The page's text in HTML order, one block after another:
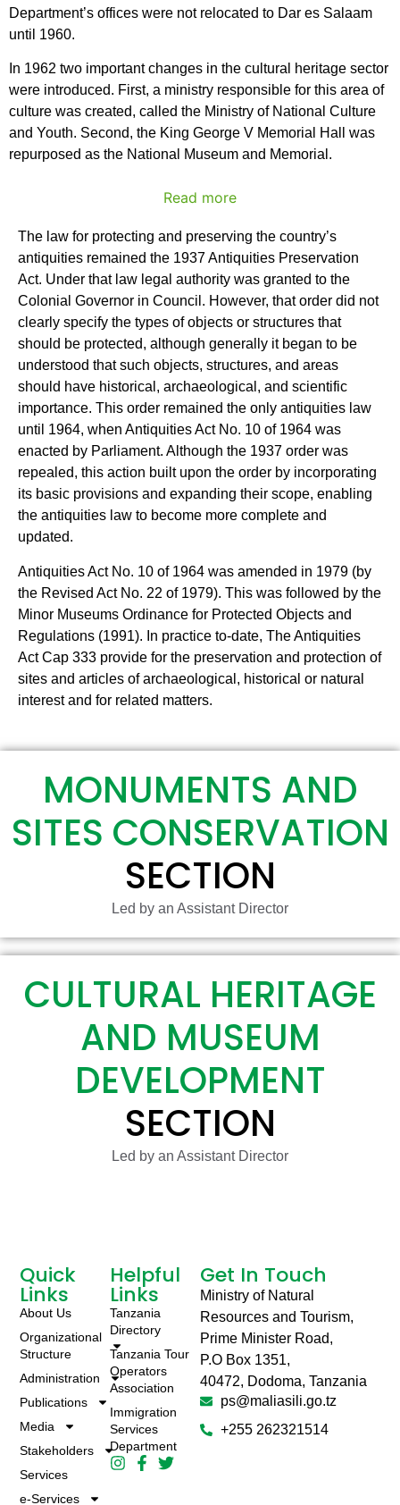
Department’s offices were not relocated to Dar es Salaam
until 1960.
In 1962 two important changes in the cultural heritage sector
were introduced. First, a ministry responsible for this area of
culture was created, called the Ministry of National Culture
and Youth. Second, the King George V Memorial Hall was
repurposed as the National Museum and Memorial.
Read more
The law for protecting and preserving the country’s
antiquities remained the 1937 Antiquities Preservation
Act. Under that law legal authority was granted to the
Colonial Governor in Council. However, that order did not
clearly specify the types of objects or structures that
should be protected, although generally it began to be
understood that such objects, structures, and areas
should have historical, archaeological, and scientific
importance. This order remained the only antiquities law
until 1964, when Antiquities Act No. 10 of 1964 was
enacted by Parliament. Although the 1937 order was
repealed, this action built upon the order by incorporating
its basic provisions and expanding their scope, enabling
the antiquities law to become more complete and
updated.
Antiquities Act No. 10 of 1964 was amended in 1979 (by
the Revised Act No. 22 of 1979). This was followed by the
Minor Museums Ordinance for Protected Objects and
Regulations (1991). In practice to-date, The Antiquities
Act Cap 333 provide for the preservation and protection of
sites and articles of archaeological, historical or natural
interest and for related matters.
MONUMENTS AND
SITES CONSERVATION
SECTION
Led by an Assistant Director
CULTURAL HERITAGE
AND MUSEUM
DEVELOPMENT
SECTION
Led by an Assistant Director
Helpful
Links
Tanzania
Directory
Tanzania Tour
Operators
Association
Immigration
Services
Department
Quick
Links
About Us
Organizational
Structure
Administration
Publications
Media
Stakeholders
Services
e-Services
Get In Touch
Ministry of Natural
Resources and Tourism,
Prime Minister Road,
P.O Box 1351,
40472, Dodoma, Tanzania
ps@maliasili.go.tz
+255 262321514